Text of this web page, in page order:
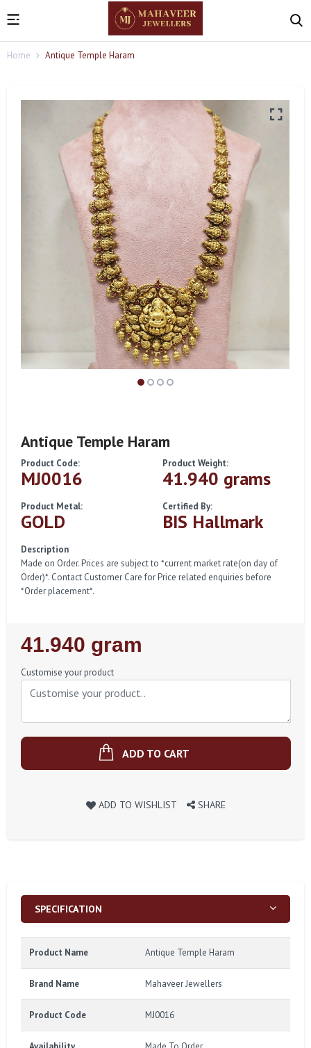
Home Antique Temple Haram
Antique Temple Haram
Product Code:
MJ0016
Product Weight:
41.940 grams
Product Metal:
GOLD
Certified By:
BIS Hallmark
Description
Made on Order. Prices are subject to *current market rate(on day of
Order)*. Contact Customer Care for Price related enquiries before
*Order placement*.
Regular
Price
41.940 gram
Customise your product
ADD TO CART
ADD TO WISHLIST SHARE
SPECIFICATION
Product Name Antique Temple Haram
Brand Name Mahaveer Jewellers
Product Code MJ0016